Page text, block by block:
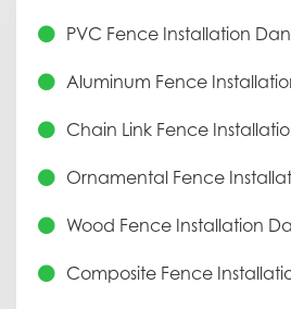
PVC Fence Installation
Aluminum Fence
Chain Link Fence
Ornamental Fence
Wood Fence Installation
Composite Fence